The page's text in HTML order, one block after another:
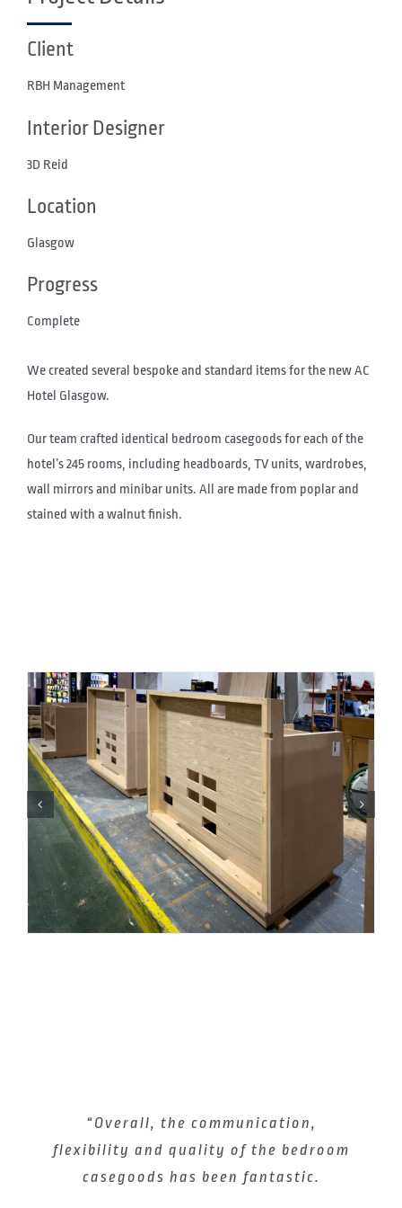
Client
RBH Management
Interior Designer
3D Reid
Location
Glasgow
Progress
Complete
We created several bespoke and standard items for the new AC
Hotel Glasgow.
Our team crafted identical bedroom casegoods for each of the
hotel’s 245 rooms, including headboards, TV units, wardrobes,
wall mirrors and minibar units. All are made from poplar and
stained with a walnut finish.
“Overall, the communication,
flexibility and quality of the bedroom
casegoods has been fantastic.